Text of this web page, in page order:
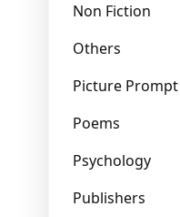
Non Fiction
Others
Picture Prompt
Poems
Psychology
Publishers